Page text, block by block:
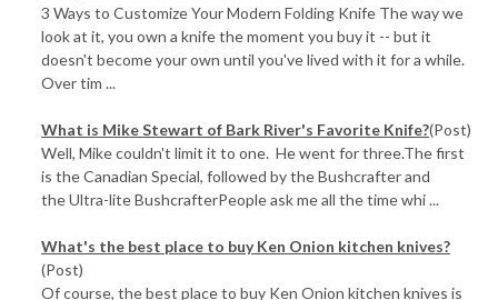
3 Ways to Customize Your Modern Folding Knife The way we
look at it, you own a knife the moment you buy it -- but it
doesn't become your own until you've lived with it for a while.
Over tim ...
What is Mike Stewart of Bark River's Favorite Knife?(Post)
Well, Mike couldn't limit it to one. He went for three.The first
is the Canadian Special, followed by the Bushcrafter and
the Ultra-lite BushcrafterPeople ask me all the time whi ...
What's the best place to buy Ken Onion kitchen knives?
(Post)
Of course, the best place to buy Ken Onion kitchen knives is